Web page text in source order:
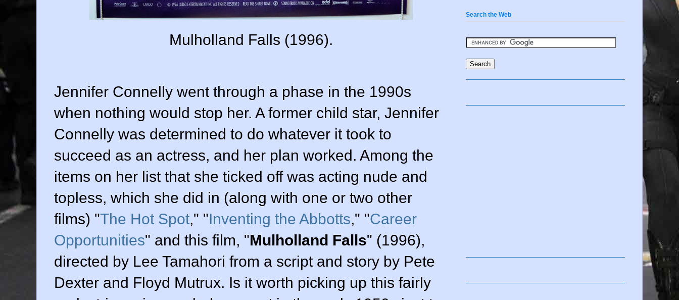
Mulholland Falls (1996).
Jennifer Connelly went through a phase in the 1990s
when nothing would stop her. A former child star, Jennifer
Connelly was determined to do whatever it took to
succeed as an actress, and her plan worked. Among the
items on her list that she ticked off was acting nude and
topless, which she did in (along with one or two other
films) "The Hot Spot," "Inventing the Abbotts," "Career
Opportunities" and this film, "Mulholland Falls" (1996),
directed by Lee Tamahori from a script and story by Pete
Dexter and Floyd Mutrux. Is it worth picking up this fairly
Search the Web